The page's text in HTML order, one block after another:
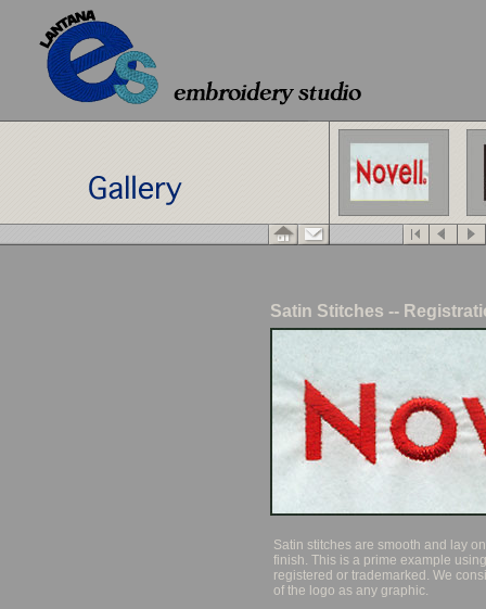
Satin Stitches --
Satin stitches are smooth and lay
finish. This is a prime example
registered or trademarked. We
of the logo as any graphic.